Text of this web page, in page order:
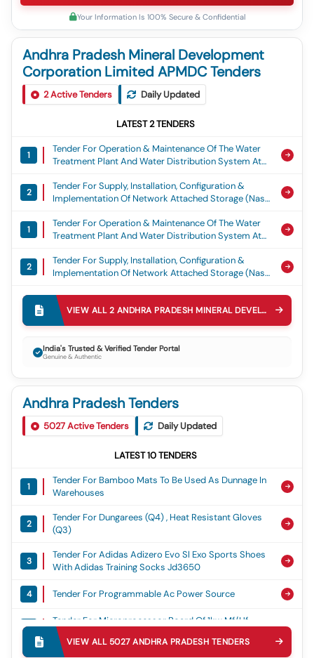
Andhra Pradesh Mineral Development
Corporation Limited APMDC Tenders
2Active Tenders Daily Updated
LATEST2 TENDERS
1
Tender For Operation & Maintenance Of The Water
Treatment Plant And Water Distribution System At
And Maintenance Of The Water Treatment Plant And
Water Distribution System At Apmdc R&r Colony
2
Tender For Supply, Installation, Configuration &
Implementation Of Network Attached Storage (nas)
At Apmdc Head Office, Vijayawada, Supply,
Installation Configuration & Implementation Of Nas
1
Tender For Operation & Maintenance Of The Water
Treatment Plant And Water Distribution System At
And Maintenance Of The Water Treatment Plant And
Water Distribution System At Apmdc R&r Colony
2
Tender For Supply, Installation, Configuration &
Implementation Of Network Attached Storage (nas)
At Apmdc Head Office, Vijayawada, Supply,
Installation Configuration & Implementation Of Nas
System At Apmdc Head Office Vijayawada
VIEW ALL2 ANDHRA PRADESH MINERAL DEVELOPMENT CORPORATION LIMITED APMDC
India's Trusted & Verified Tender Portal
Genuine & Authentic
Your Information Is 100% Secure & Confidential
Andhra Pradesh Tenders
5027Active Tenders Daily Updated
LATEST10 TENDERS
1
Tender For Bamboo Mats To Be Used As Dunnage In
Warehouses
2
Tender For Dungarees (q4) , Heat Resistant Gloves
(q3)
3
Tender For Adidas Adizero Evo Sl Exo Sports Shoes
With Adidas Training Socks Jd3650
4 Tender For Programmable Ac Power Source
5
Tender For Microprocessor Board Of 1kw Mf/hf
Sunair Communication Set
VIEW ALL5027 ANDHRA PRADESH TENDERS